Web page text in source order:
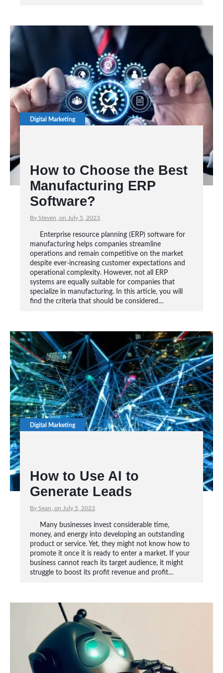
Digital Marketing
How to Choose the Best
Manufacturing ERP
Software?
By Steven, on July 5, 2023
Enterprise resource planning (ERP) software for
manufacturing helps companies streamline
operations and remain competitive on the market
despite ever-increasing customer expectations and
operational complexity. However, not all ERP
systems are equally suitable for companies that
specialize in manufacturing. In this article, you will
find the criteria that should be considered…
Digital Marketing
How to Use AI to
Generate Leads
By Sean, on July 5, 2023
Many businesses invest considerable time,
money, and energy into developing an outstanding
product or service. Yet, they might not know how to
promote it once it is ready to enter a market. If your
business cannot reach its target audience, it might
struggle to boost its profit revenue and profit…